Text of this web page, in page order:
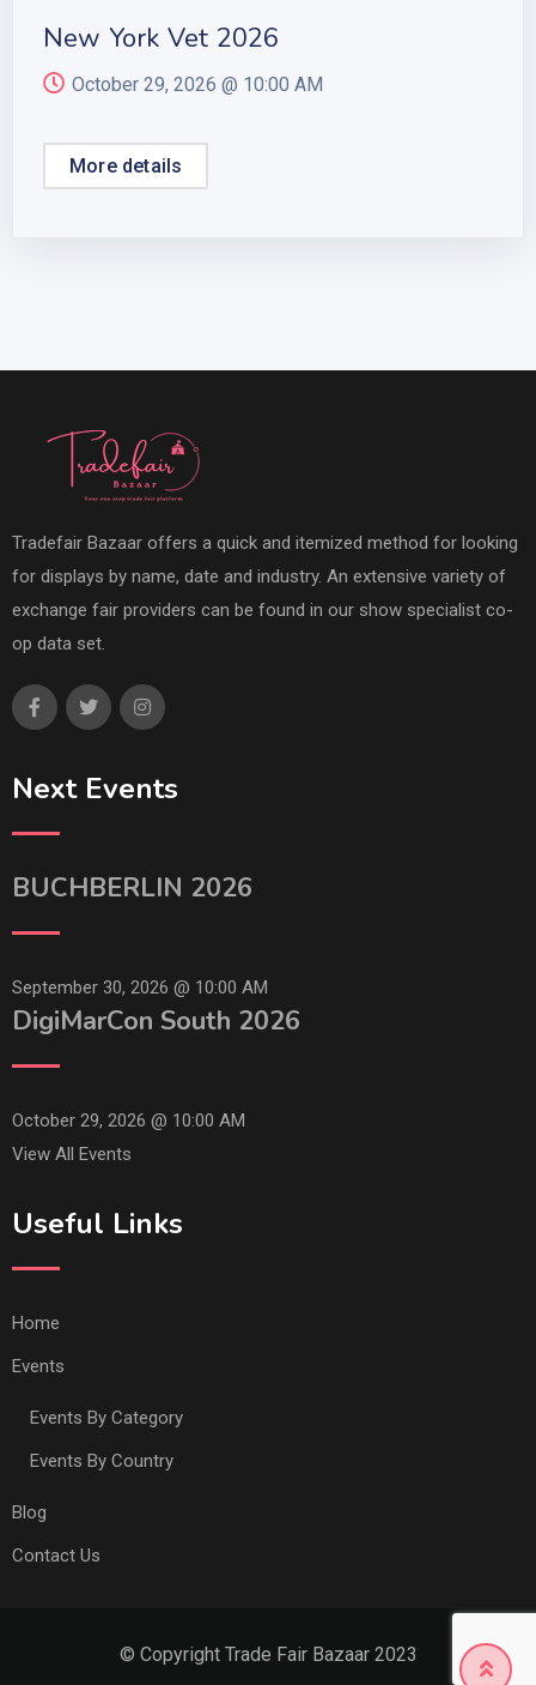
New York Vet 2026
October 29, 2026 @ 10:00 AM
More details
Tradefair Bazaar offers a quick and itemized method for looking
for displays by name, date and industry. An extensive variety of
exchange fair providers can be found in our show specialist co-
op data set.
Next Events
BUCHBERLIN 2026
September 30, 2026 @ 10:00 AM
DigiMarCon South 2026
October 29, 2026 @ 10:00 AM
View All Events
Useful Links
Home
Events
Events By Category
Events By Country
Blog
Contact Us
© Copyright Trade Fair Bazaar 2023